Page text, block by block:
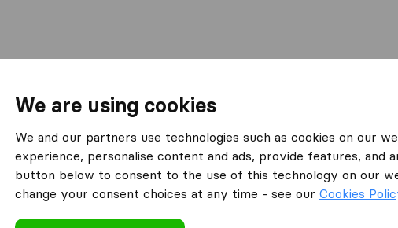
based on 126
reviews
We are using cookies
We and our partners use technologies such as cookies on our
experience, personalise content and ads, provide features, and
button below to consent to the use of this technology on our
change your consent choices at any time - see our Cookies